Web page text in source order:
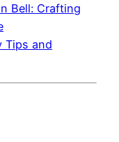
Bell: Crafting
Tips and